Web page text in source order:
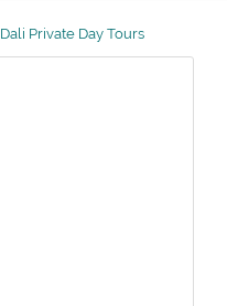
Dali Private Day Tours